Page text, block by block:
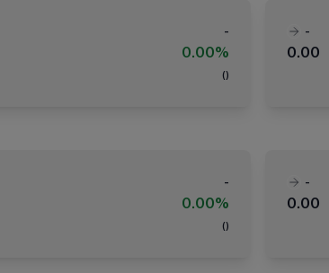
-
0.00%
( )
-
0.00
-
0.00%
( )
-
0.00